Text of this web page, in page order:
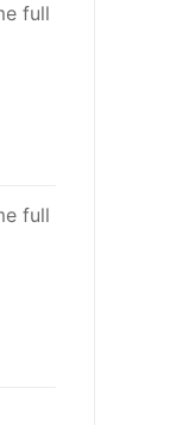
full
full